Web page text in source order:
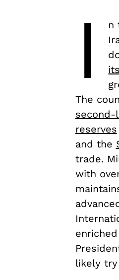
I
n
The
second-
reserves
and the
trade.
with
likely